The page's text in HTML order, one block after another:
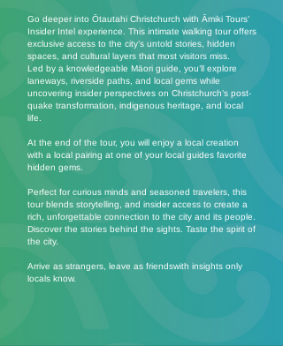
Go deeper into Ōtautahi Christchurch with Āmiki Tours’
Insider Intel experience. This intimate walking tour offers
exclusive access to the city’s untold stories, hidden
spaces, and cultural layers that most visitors miss.
Led by a knowledgeable Māori guide, you’ll explore
laneways, riverside paths, and local gems while
uncovering insider perspectives on Christchurch’s post-
quake transformation, indigenous heritage, and local
life.
At the end of the tour, you will enjoy a local creation
with a local pairing at one of your local guides favorite
hidden gems.
Perfect for curious minds and seasoned travelers, this
tour blends storytelling, and insider access to create a
rich, unforgettable connection to the city and its people.
Discover the stories behind the sights. Taste the spirit of
the city.
Arrive as strangers, leave as friendswith insights only
locals know.